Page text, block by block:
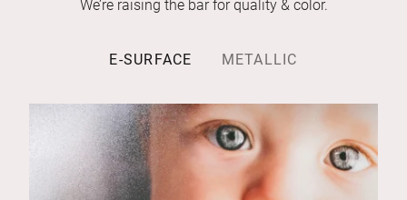
We’re raising the bar for quality & color.
E-SURFACE METALLIC